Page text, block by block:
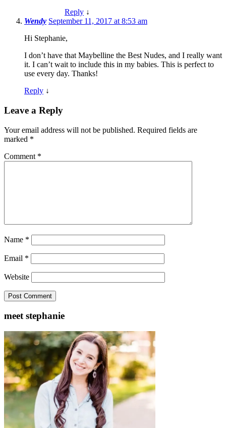
Reply ↓
Wendy September 11, 2017 at 8:53 am
Hi Stephanie,
I don’t have that Maybelline the Best Nudes, and I really want
it. I can’t wait to include this in my babies. This is perfect to
use every day. Thanks!
Reply ↓
Leave a Reply
Your email address will not be published. Required fields are
marked *
Comment *
Name *
Email *
Website
meet stephanie